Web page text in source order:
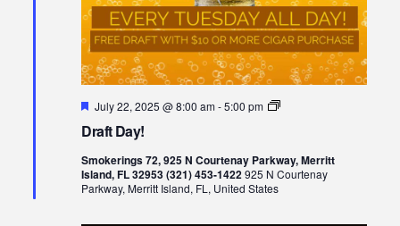
Draft Day!
Featured
July 22, 2025 @ 8:00 am-5:00 pm
Draft
Smokerings 72, 925 N Courtenay Parkway, Merritt
Island, FL 32953 (321) 453-1422925 N Courtenay
Parkway, Merritt Island, FL, United States